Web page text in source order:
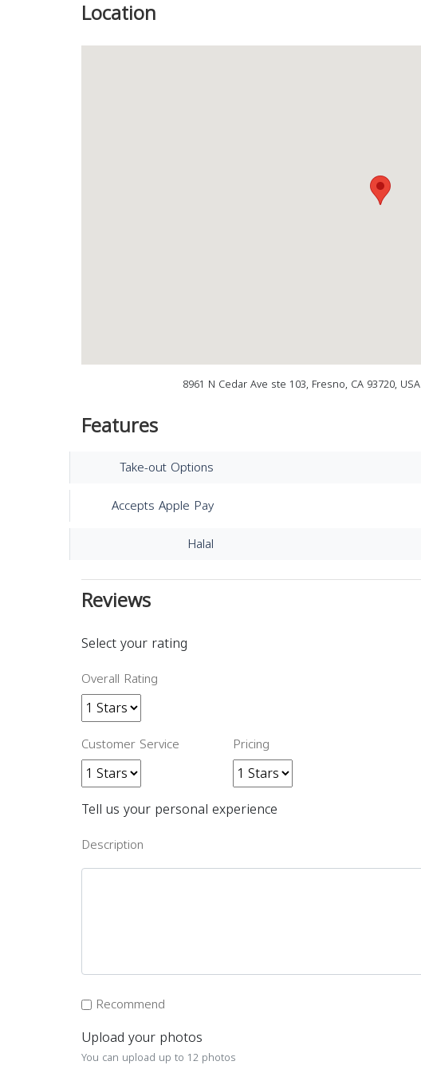
Location
8961 N Cedar Ave ste 103, Fresno, CA 93720, USA
Features
Take-out Options
Accepts Apple Pay
Halal
Reviews
Select your rating
Overall Rating
Customer Service Pricing
Tell us your personal experience
Description
Recommend
Upload your photos
You can upload up to 12 photos